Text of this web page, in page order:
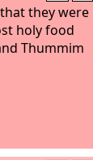
they were
holy food
Thummim